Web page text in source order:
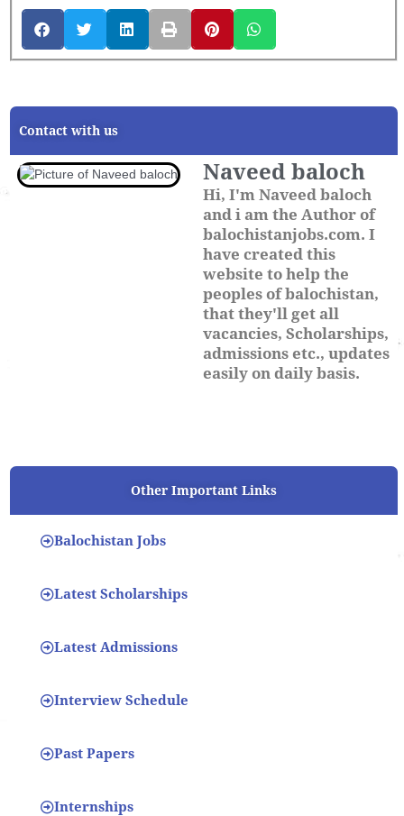
Contact with us
Naveed baloch
Hi, I'm Naveed baloch
and i am the Author of
balochistanjobs.com. I
have created this
website to help the
peoples of balochistan,
that they'll get all
vacancies, Scholarships,
admissions etc., updates
easily on daily basis.
Other Important Links
Balochistan Jobs
Latest Scholarships
Latest Admissions
Interview Schedule
Past Papers
Internships